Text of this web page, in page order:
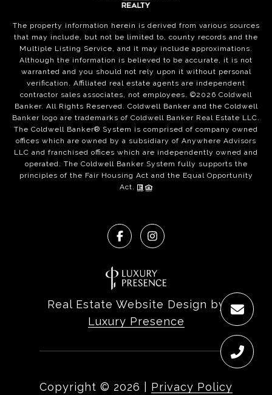
The property information herein is derived from various sources
that may include, but not be limited to, county records and the
Multiple Listing Service, and it may include approximations.
Although the information is believed to be accurate, it is not
warranted and you should not rely upon it without personal
verification. Affiliated real estate agents are independent
contractor sales associates, not employees. ©2026 Coldwell
Banker. All Rights Reserved. Coldwell Banker and the Coldwell
Banker logo are trademarks of Coldwell Banker Real Estate LLC.
The Coldwell Banker® System is comprised of company owned
offices which are owned by a subsidiary of Anywhere Advisors
LLC and franchised offices which are independently owned and
operated. The Coldwell Banker System fully supports the
principles of the Fair Housing Act and the Equal Opportunity
Act.
Real Estate Website Design by
Luxury Presence
Copyright © 2026 Privacy Policy